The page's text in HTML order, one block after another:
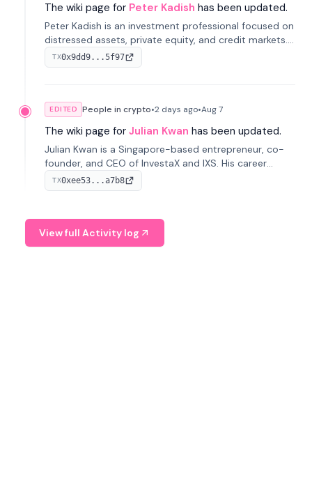
The wiki page for Peter Kadish has been updated.
Peter Kadish is an investment professional focused on
distressed assets, private equity, and credit markets.
He has held senior roles at LynxCap Investments, DDM
Holding, and RUSNANO, with a career spanning
TX0x9dd9...5f97
EDITED People in crypto•2 days ago•Aug 7
The wiki page for Julian Kwan has been updated.
Julian Kwan is a Singapore-based entrepreneur, co-
founder, and CEO of InvestaX and IXS. His career
spans media, real estate, and blockchain, focusing on
tokenization of real-world assets.
TX0xee53...a7b8
View full Activity log